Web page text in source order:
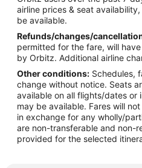
Hotels with Pool in Sundance
Hotels with Hot Tubs in Sundance
Pet Friendly Hotels in Sundance
Sundance Hotels
Motels in Sundance
Cabin Rentals in Upton
Upton Hotels
Motels in Upton
airline prices & seat
be available.
Refunds/changes/
permitted for the fare, will
by Orbitz. Additional airline
Other conditions: Schedules,
change without notice. Seats
available on all flights/dates or
may be available. Fares will
in exchange for any wholly/
are non-transferable and non-
provided for the selected